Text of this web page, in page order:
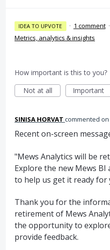
IDEA TO UPVOTE · 1 comment ·
Metrics, analytics & insights
How important is this to you?
Not at all
Important
SINISA HORVAT commented
Recent on-screen
"Mews Analytics will be
Explore the new Mews
to help us get it ready for
Thank you for the
retirement of Mews
the opportunity to
provide feedback.